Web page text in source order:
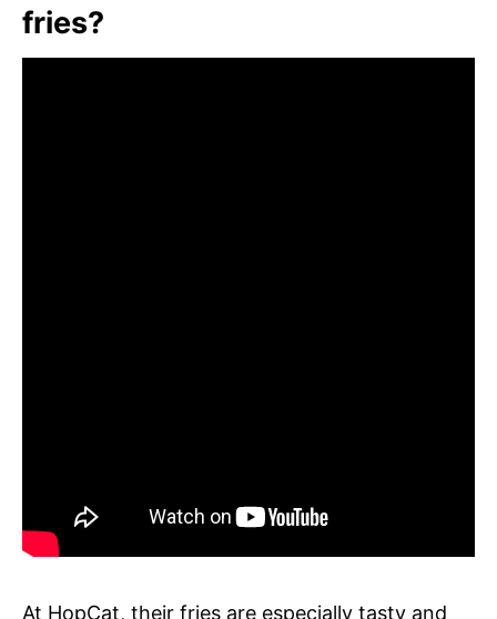
fries?
At HopCat, their fries are especially tasty and